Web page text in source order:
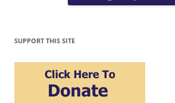
SUPPORT THIS SITE